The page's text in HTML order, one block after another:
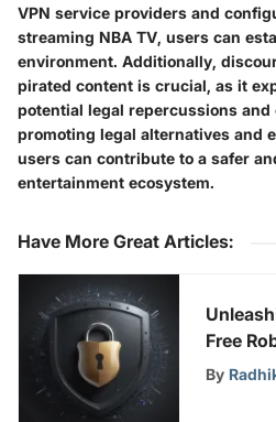
VPN service providers and
streaming NBA TV, users can
environment. Additionally,
pirated content is crucial, as it
potential legal repercussions
promoting legal alternatives and
users can contribute to a safer
entertainment ecosystem.
Have More Great Articles:
Free
By